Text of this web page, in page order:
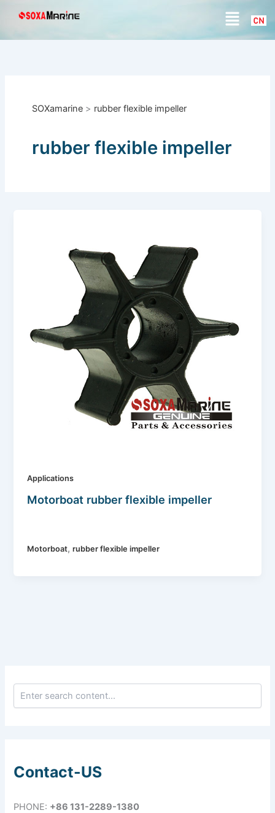
Menu
SOXamarine> rubber flexible impeller
rubber flexible impeller
Applications
Motorboat rubber flexible impeller
Motorboat,rubber flexible impeller
r
Contact-US
PHONE: +86 131-2289-1380